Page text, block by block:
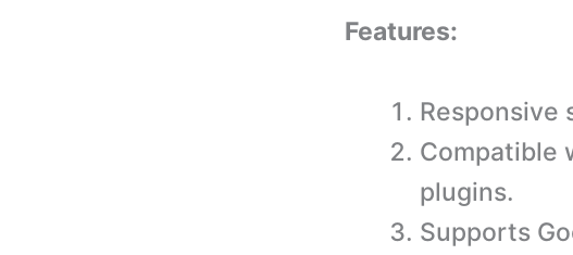
Features:
Responsive
Compatible
plugins.
Supports